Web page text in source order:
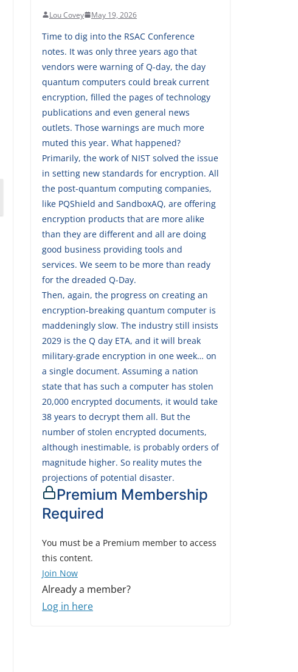
Lou Covey May 19, 2026
Time to dig into the RSAC Conference
notes. It was only three years ago that
vendors were warning of Q-day, the day
quantum computers could break current
encryption, filled the pages of technology
publications and even general news
outlets. Those warnings are much more
muted this year. What happened?
Primarily, the work of NIST solved the issue
in setting new standards for encryption. All
the post-quantum computing companies,
like PQShield and SandboxAQ, are offering
encryption products that are more alike
than they are different and all are doing
good business providing tools and
services. We seem to be more than ready
for the dreaded Q-Day.
Then, again, the progress on creating an
encryption-breaking quantum computer is
maddeningly slow. The industry still insists
2029 is the Q day ETA, and it will break
military-grade encryption in one week… on
a single document. Assuming a nation
state that has such a computer has stolen
20,000 encrypted documents, it would take
38 years to decrypt them all. But the
number of stolen encrypted documents,
although inestimable, is probably orders of
magnitude higher. So reality mutes the
projections of potential disaster.
Premium Membership
Required
You must be a Premium member to access
this content.
Join Now
Already a member?
Log in here